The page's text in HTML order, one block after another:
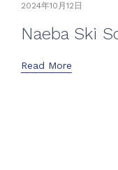
2024年10月12日
Naeba Ski
Read More